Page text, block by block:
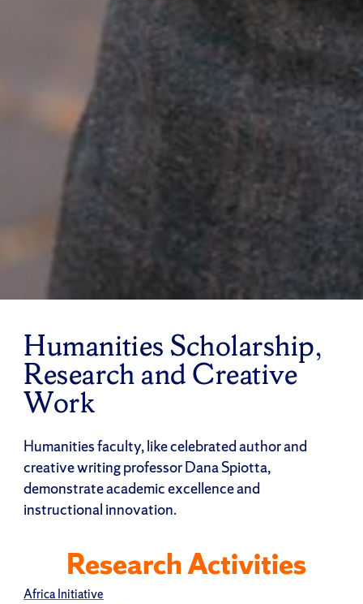
Humanities Scholarship,
Research and Creative
Work
Humanities faculty, like celebrated author and
creative writing professor Dana Spiotta,
demonstrate academic excellence and
instructional innovation.
Research Activities
Africa Initiative